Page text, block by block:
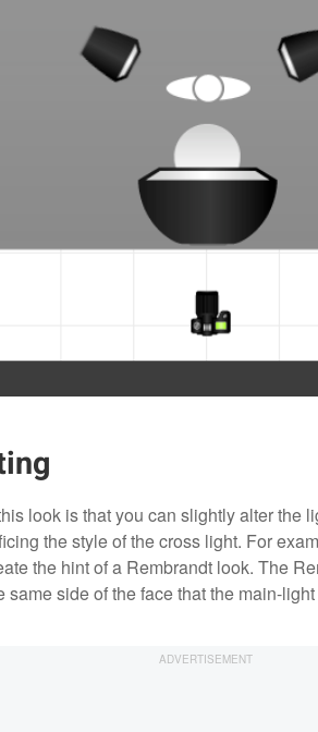
look is that you can slightly alter the
the style of the cross light. For
the hint of a Rembrandt look. The
side of the face that the main-